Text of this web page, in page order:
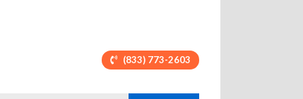
(833) 773-2603